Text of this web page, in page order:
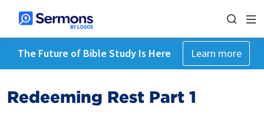
The Future of Bible Study Is Here Learn more
Redeeming Rest Part 1